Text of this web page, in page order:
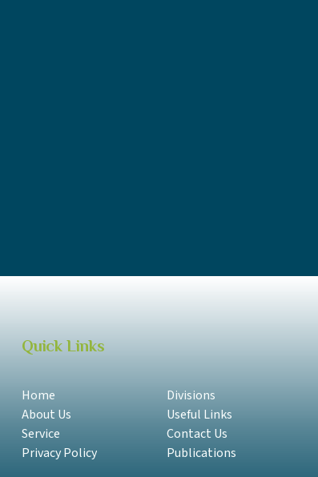
Quick Links
Home
About Us
Service
Privacy Policy
Divisions
Useful Links
Contact Us
Publications